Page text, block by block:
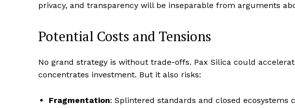
privacy, and transparency will be inseparable from arguments
Potential Costs and Tensions
No grand strategy is without trade-offs. Pax Silica could
concentrates investment. But it also risks:
Fragmentation: Splintered standards and closed ecosystems